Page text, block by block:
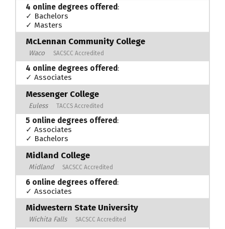
4 online degrees offered:
✓ Bachelors
✓ Masters
McLennan Community College
Waco SACSCC Accredited
4 online degrees offered:
✓ Associates
Messenger College
Euless TACCS Accredited
5 online degrees offered:
✓ Associates
✓ Bachelors
Midland College
Midland SACSCC Accredited
6 online degrees offered:
✓ Associates
Midwestern State University
Wichita Falls SACSCC Accredited